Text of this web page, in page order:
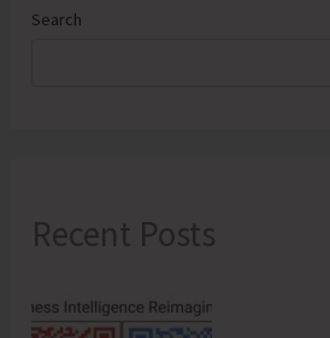
Search
Recent Posts